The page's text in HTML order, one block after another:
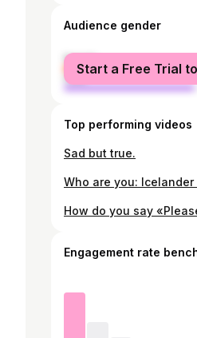
Audience gender
female
male
Start a Free Trial
Top performing videos
Sad but true.
Engagement rate